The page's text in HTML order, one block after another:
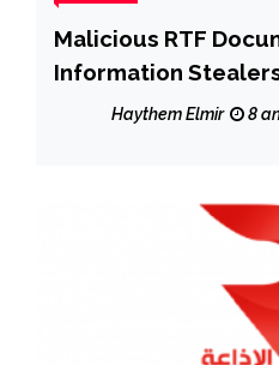
Malicious RTF
Information
Haythem Elmir 8